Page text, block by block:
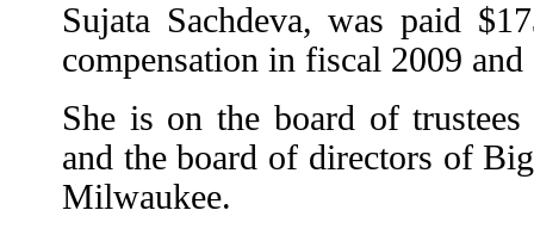
Sujata Sachdeva, was paid
compensation in fiscal 2009
She is on the board of
and the board of directors of
Milwaukee.